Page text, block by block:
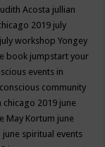
Acosta jullian
2019 july
july workshop Yongey
book jumpstart your
events in
community
chicago 2019 june
May Kortum june
june spiritual events